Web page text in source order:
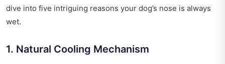
dive into five intriguing reasons your dog’s nose is always
wet.
1. Natural Cooling Mechanism